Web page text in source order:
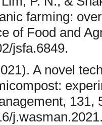
farming:
of Food and
jsfa.6849.
A novel
131,